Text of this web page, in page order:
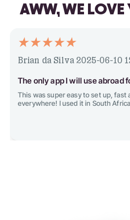
AWW, WE
Brian da Silva 2025-06-10
The only app I will use abroad
This was super easy to set up, fast
everywhere! I used it in South